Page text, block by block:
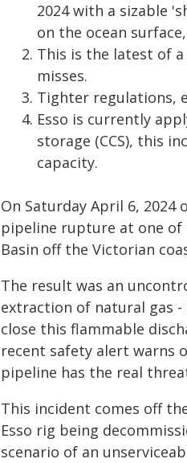
2024 with a sizable
on the ocean
This is the latest of
misses.
Tighter regulations,
Esso is currently
storage (CCS), this
capacity.
On Saturday April 6, 2024
pipeline rupture at one of
Basin off the Victorian
The result was an
extraction of natural gas
close this flammable
recent safety alert warns
pipeline has the real
This incident comes off
Esso rig being
scenario of an